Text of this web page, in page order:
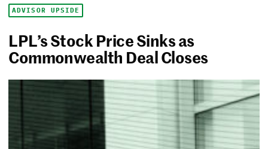
ADVISOR UPSIDE
LPL’s Stock Price Sinks as
Commonwealth Deal Closes